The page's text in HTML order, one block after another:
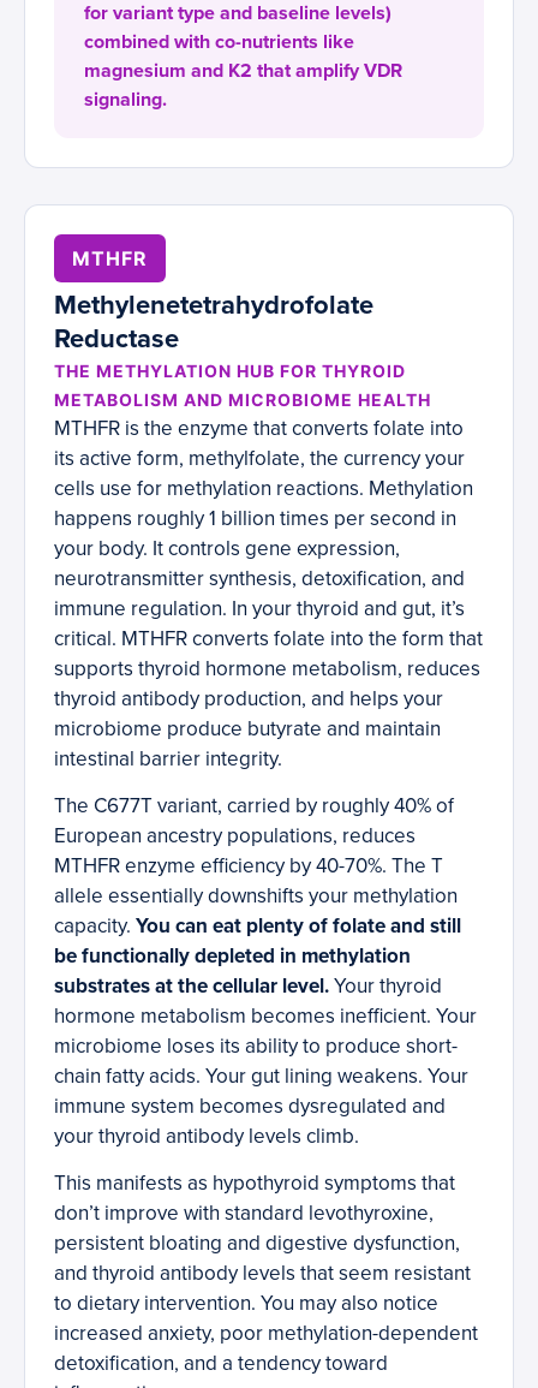
for variant type and baseline levels)
combined with co-nutrients like
magnesium and K2 that amplify VDR
signaling.
MTHFR
Methylenetetrahydrofolate
Reductase
THE METHYLATION HUB FOR THYROID
METABOLISM AND MICROBIOME HEALTH
MTHFR is the enzyme that converts folate into
its active form, methylfolate, the currency your
cells use for methylation reactions. Methylation
happens roughly 1 billion times per second in
your body. It controls gene expression,
neurotransmitter synthesis, detoxification, and
immune regulation. In your thyroid and gut, it’s
critical. MTHFR converts folate into the form that
supports thyroid hormone metabolism, reduces
thyroid antibody production, and helps your
microbiome produce butyrate and maintain
intestinal barrier integrity.
The C677T variant, carried by roughly 40% of
European ancestry populations, reduces
MTHFR enzyme efficiency by 40-70%. The T
allele essentially downshifts your methylation
capacity. You can eat plenty of folate and still
be functionally depleted in methylation
substrates at the cellular level.Your thyroid
hormone metabolism becomes inefficient. Your
microbiome loses its ability to produce short-
chain fatty acids. Your gut lining weakens. Your
immune system becomes dysregulated and
your thyroid antibody levels climb.
This manifests as hypothyroid symptoms that
don’t improve with standard levothyroxine,
persistent bloating and digestive dysfunction,
and thyroid antibody levels that seem resistant
to dietary intervention. You may also notice
increased anxiety, poor methylation-dependent
detoxification, and a tendency toward